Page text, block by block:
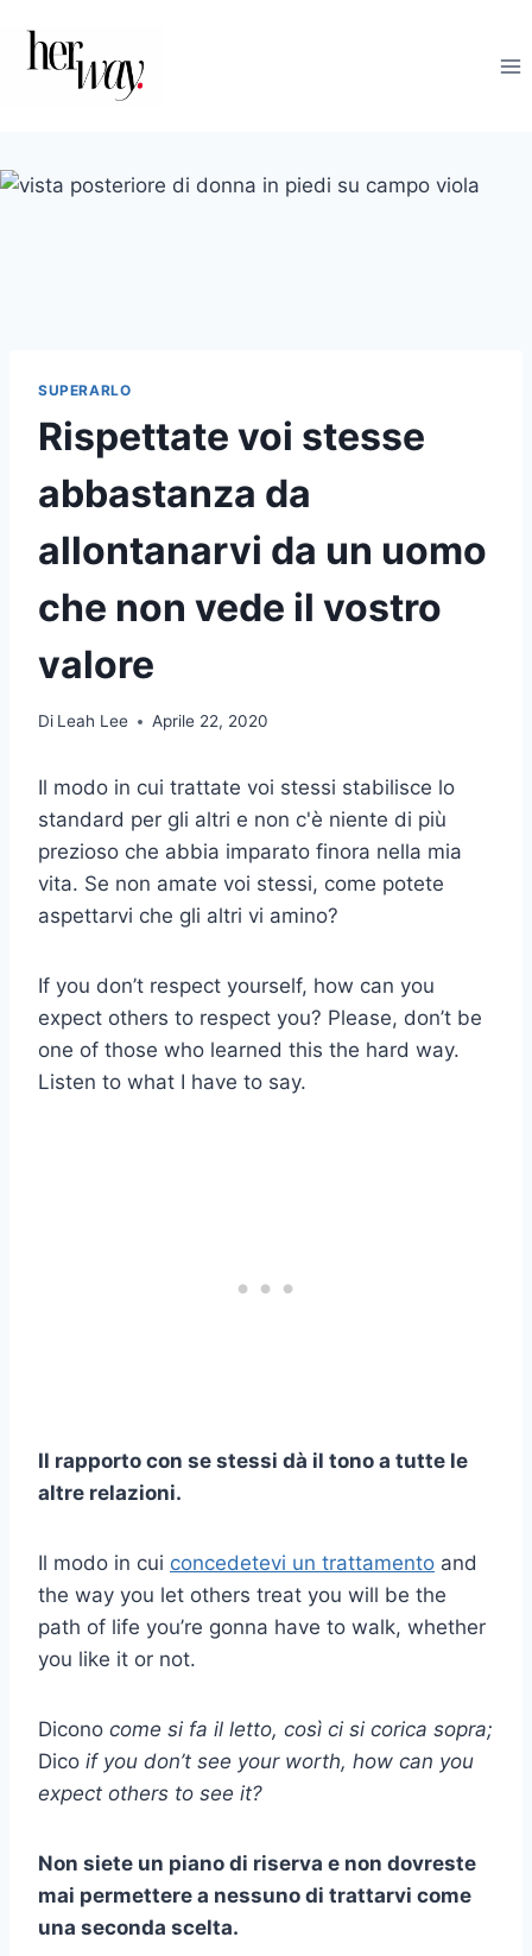
contenuto
SUPERARLO
Rispettate voi stesse
abbastanza da
allontanarvi da un uomo
che non vede il vostro
valore
Di Leah Lee Aprile 22, 2020
Il modo in cui trattate voi stessi stabilisce lo
standard per gli altri e non c'è niente di più
prezioso che abbia imparato finora nella mia
vita. Se non amate voi stessi, come potete
aspettarvi che gli altri vi amino?
If you don’t respect yourself, how can you
expect others to respect you? Please, don’t be
one of those who learned this the hard way.
Listen to what I have to say.
Il rapporto con se stessi dà il tono a tutte le
altre relazioni.
Il modo in cui concedetevi un trattamento and
the way you let others treat you will be the
path of life you’re gonna have to walk, whether
you like it or not.
Dicono come si fa il letto, così ci si corica sopra;
Dico if you don’t see your worth, how can you
expect others to see it?
Non siete un piano di riserva e non dovreste
mai permettere a nessuno di trattarvi come
una seconda scelta.